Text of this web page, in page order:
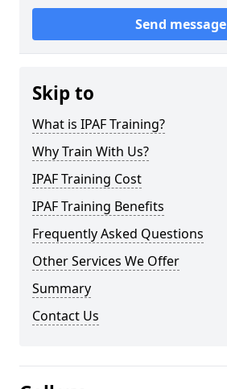
Send message
Skip to
What is IPAF Training?
Why Train With Us?
IPAF Training Cost
IPAF Training Benefits
Frequently Asked Questions
Other Services We Offer
Summary
Contact Us